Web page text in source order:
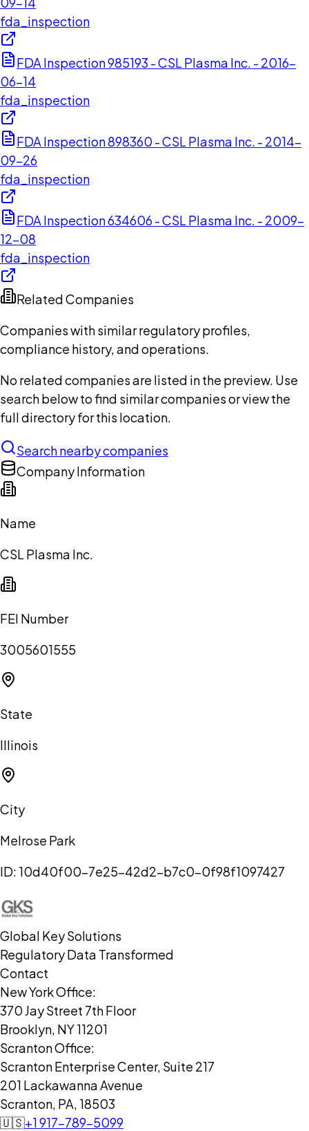
fda_inspection
FDA Inspection 985193 - CSL Plasma Inc. - 2016-
06-14
fda_inspection
FDA Inspection 898360 - CSL Plasma Inc. - 2014-
09-26
fda_inspection
FDA Inspection 634606 - CSL Plasma Inc. - 2009-
12-08
fda_inspection
Related Companies
Companies with similar regulatory profiles,
compliance history, and operations.
No related companies are listed in the preview. Use
search below to find similar companies or view the
full directory for this location.
Search nearby companies
Company Information
Name
CSL Plasma Inc.
FEI Number
3005601555
State
Illinois
City
Melrose Park
ID: 10d40f00-7e25-42d2-b7c0-0f98f1097427
Global Key Solutions
Regulatory Data Transformed
Contact
New York Office:
370 Jay Street 7th Floor
Brooklyn, NY 11201
Scranton Office:
Scranton Enterprise Center, Suite 217
201 Lackawanna Avenue
Scranton, PA, 18503
🇺🇸+1 917-789-5099